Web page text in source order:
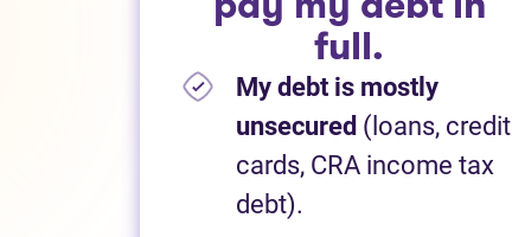
full.
My debt is mostly
unsecured (loans, credit
cards, CRA income tax
debt).